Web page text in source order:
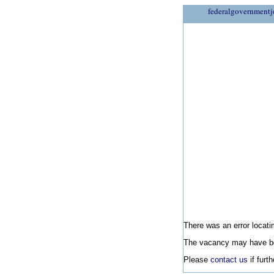
There was an error
The vacancy may have
Please contact us if